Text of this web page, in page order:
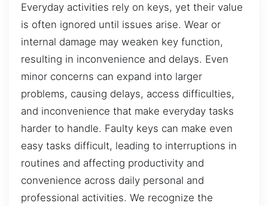
Everyday activities rely on keys, yet their value
is often ignored until issues arise. Wear or
internal damage may weaken key function,
resulting in inconvenience and delays. Even
minor concerns can expand into larger
problems, causing delays, access difficulties,
and inconvenience that make everyday tasks
harder to handle. Faulty keys can make even
easy tasks difficult, leading to interruptions in
routines and affecting productivity and
convenience across daily personal and
professional activities. We recognize the